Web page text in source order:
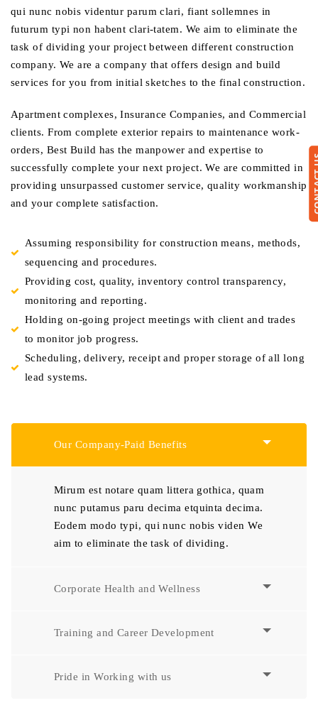
qui nunc nobis videntur parum clari, fiant sollemnes in
futurum typi non habent clari-tatem. We aim to eliminate the
task of dividing your project between different construction
company. We are a company that offers design and build
services for you from initial sketches to the final construction.
Apartment complexes, Insurance Companies, and Commercial
clients. From complete exterior repairs to maintenance work-
orders, Best Build has the manpower and expertise to
successfully complete your next project. We are committed in
providing unsurpassed customer service, quality workmanship
and your complete satisfaction.
Assuming responsibility for construction means, methods,
sequencing and procedures.
Providing cost, quality, inventory control transparency,
monitoring and reporting.
Holding on-going project meetings with client and trades
to monitor job progress.
Scheduling, delivery, receipt and proper storage of all long
lead systems.
Our Company-Paid Benefits
Mirum est notare quam littera gothica, quam
nunc putamus paru decima etquinta decima.
Eodem modo typi, qui nunc nobis viden We
aim to eliminate the task of dividing.
Corporate Health and Wellness
Training and Career Development
Pride in Working with us